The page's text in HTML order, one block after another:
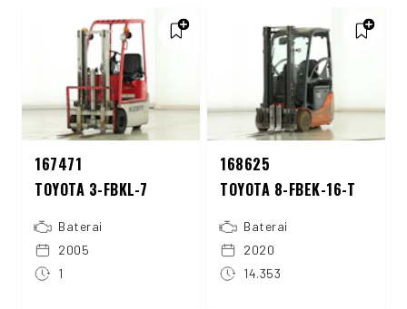
167471
TOYOTA 3-FBKL-7
Baterai
2005
1
168625
TOYOTA 8-FBEK-16-T
Baterai
2020
14.353